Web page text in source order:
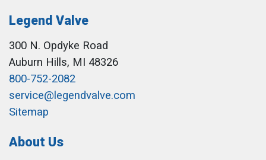
Legend Valve
300 N. Opdyke Road
Auburn Hills, MI 48326
800-752-2082
service@legendvalve.com
Sitemap
About Us